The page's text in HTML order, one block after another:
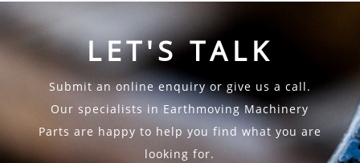
LET'S TALK
Submit an online enquiry or give us a call.
Our specialists in Earthmoving Machinery
Parts are happy to help you find what you are
looking for.